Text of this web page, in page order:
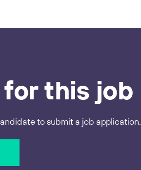
this job
to submit a job application.